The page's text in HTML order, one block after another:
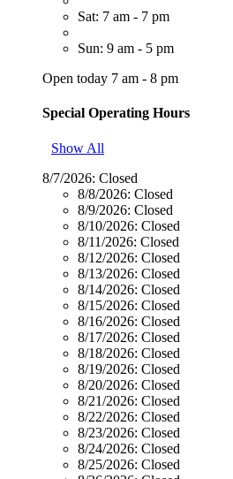
Sat: 7 am - 7 pm
Sun: 9 am - 5 pm
Open today 7 am - 8 pm
Special Operating Hours
Show All
8/7/2026: Closed
8/8/2026: Closed
8/9/2026: Closed
8/10/2026: Closed
8/11/2026: Closed
8/12/2026: Closed
8/13/2026: Closed
8/14/2026: Closed
8/15/2026: Closed
8/16/2026: Closed
8/17/2026: Closed
8/18/2026: Closed
8/19/2026: Closed
8/20/2026: Closed
8/21/2026: Closed
8/22/2026: Closed
8/23/2026: Closed
8/24/2026: Closed
8/25/2026: Closed